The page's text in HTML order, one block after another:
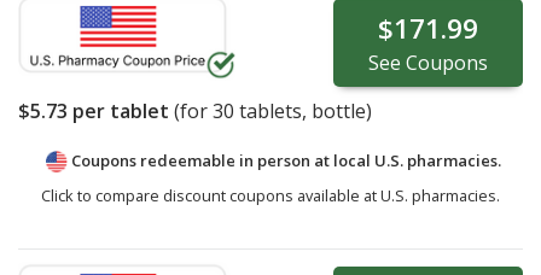
$171.99
See Coupons
$5.73 per tablet (for30 tablets, bottle)
Coupons redeemable in person at local U.S. pharmacies.
Click to compare discount coupons available at U.S. pharmacies.